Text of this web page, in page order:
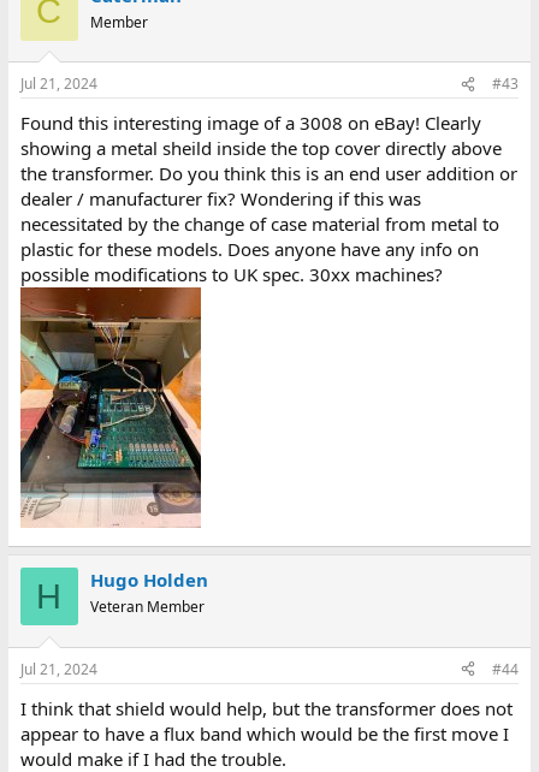
C Member
Jul 21, 2024 #43
Found this interesting image of a 3008 on eBay! Clearly
showing a metal sheild inside the top cover directly above
the transformer. Do you think this is an end user addition or
dealer / manufacturer fix? Wondering if this was
necessitated by the change of case material from metal to
plastic for these models. Does anyone have any info on
possible modifications to UK spec. 30xx machines?
H Hugo Holden
Veteran Member
Jul 21, 2024 #44
I think that shield would help, but the transformer does not
appear to have a flux band which would be the first move I
would make if I had the trouble.